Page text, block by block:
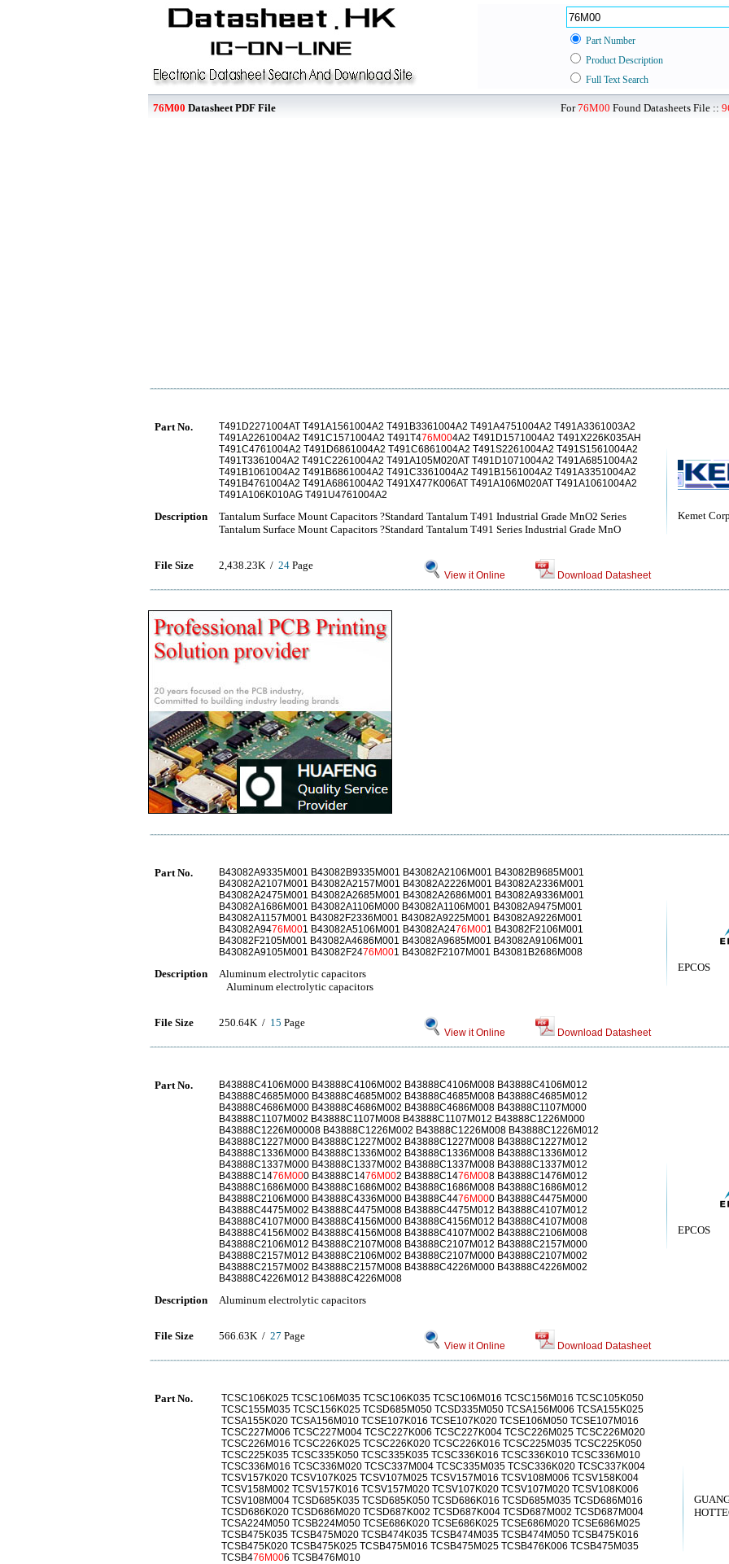
Part Number
Product Description
Full Text Search
76M00 Datasheet PDF File For76M00 Found Datasheets File ::
Kemet
Part No.
T491D2271004AT T491A1561004A2 T491B3361004A2 T491A4751004A2 T491A3361003A2
T491A2261004A2 T491C1571004A2 T491T476M004A2 T491D1571004A2 T491X226K035AH
T491C4761004A2 T491D6861004A2 T491C6861004A2 T491S2261004A2 T491S1561004A2
T491T3361004A2 T491C2261004A2 T491A105M020AT T491D1071004A2 T491A6851004A2
T491B1061004A2 T491B6861004A2 T491C3361004A2 T491B1561004A2 T491A3351004A2
T491B4761004A2 T491A6861004A2 T491X477K006AT T491A106M020AT T491A1061004A2
T491A106K010AG T491U4761004A2
Description
Tantalum Surface Mount Capacitors ?Standard Tantalum T491 Industrial Grade MnO2 Series
Tantalum Surface Mount Capacitors ?Standard Tantalum T491 Series Industrial Grade MnO
File Size 2,438.23K / 24 Page
View it Online Download Datasheet
EPCOS
Part No.
B43082A9335M001 B43082B9335M001 B43082A2106M001 B43082B9685M001
B43082A2107M001 B43082A2157M001 B43082A2226M001 B43082A2336M001
B43082A2475M001 B43082A2685M001 B43082A2686M001 B43082A9336M001
B43082A1686M001 B43082A1106M000 B43082A1106M001 B43082A9475M001
B43082A1157M001 B43082F2336M001 B43082A9225M001 B43082A9226M001
B43082A9476M001 B43082A5106M001 B43082A2476M001 B43082F2106M001
B43082F2105M001 B43082A4686M001 B43082A9685M001 B43082A9106M001
B43082A9105M001 B43082F2476M001 B43082F2107M001 B43081B2686M008
Description
Aluminum electrolytic capacitors
Aluminum electrolytic capacitors
File Size 250.64K / 15 Page
View it Online Download Datasheet
EPCOS
Part No.
B43888C4106M000 B43888C4106M002 B43888C4106M008 B43888C4106M012
B43888C4685M000 B43888C4685M002 B43888C4685M008 B43888C4685M012
B43888C4686M000 B43888C4686M002 B43888C4686M008 B43888C1107M000
B43888C1107M002 B43888C1107M008 B43888C1107M012 B43888C1226M000
B43888C1226M00008 B43888C1226M002 B43888C1226M008 B43888C1226M012
B43888C1227M000 B43888C1227M002 B43888C1227M008 B43888C1227M012
B43888C1336M000 B43888C1336M002 B43888C1336M008 B43888C1336M012
B43888C1337M000 B43888C1337M002 B43888C1337M008 B43888C1337M012
B43888C1476M000 B43888C1476M002 B43888C1476M008 B43888C1476M012
B43888C1686M000 B43888C1686M002 B43888C1686M008 B43888C1686M012
B43888C2106M000 B43888C4336M000 B43888C4476M000 B43888C4475M000
B43888C4475M002 B43888C4475M008 B43888C4475M012 B43888C4107M012
B43888C4107M000 B43888C4156M000 B43888C4156M012 B43888C4107M008
B43888C4156M002 B43888C4156M008 B43888C4107M002 B43888C2106M008
B43888C2106M012 B43888C2107M008 B43888C2107M012 B43888C2157M000
B43888C2157M012 B43888C2106M002 B43888C2107M000 B43888C2107M002
B43888C2157M002 B43888C2157M008 B43888C4226M000 B43888C4226M002
B43888C4226M012 B43888C4226M008
Description Aluminum electrolytic capacitors
File Size 566.63K / 27 Page
View it Online Download Datasheet
Part No.
TCSC106K025 TCSC106M035 TCSC106K035 TCSC106M016 TCSC156M016 TCSC105K050
TCSC155M035 TCSC156K025 TCSD685M050 TCSD335M050 TCSA156M006 TCSA155K025
TCSA155K020 TCSA156M010 TCSE107K016 TCSE107K020 TCSE106M050 TCSE107M016
TCSC227M006 TCSC227M004 TCSC227K006 TCSC227K004 TCSC226M025 TCSC226M020
TCSC226M016 TCSC226K025 TCSC226K020 TCSC226K016 TCSC225M035 TCSC225K050
TCSC225K035 TCSC335K050 TCSC335K035 TCSC336K016 TCSC336K010 TCSC336M010
TCSC336M016 TCSC336M020 TCSC337M004 TCSC335M035 TCSC336K020 TCSC337K004
TCSV157K020 TCSV107K025 TCSV107M025 TCSV157M016 TCSV108M006 TCSV158K004
TCSV158M002 TCSV157K016 TCSV157M020 TCSV107K020 TCSV107M020 TCSV108K006
TCSV108M004 TCSD685K035 TCSD685K050 TCSD686K016 TCSD685M035 TCSD686M016
TCSD686K020 TCSD686M020 TCSD687K002 TCSD687K004 TCSD687M002 TCSD687M004
TCSA224M050 TCSB224M050 TCSE686K020 TCSE686K025 TCSE686M020 TCSE686M025
TCSB475K035 TCSB475M020 TCSB474K035 TCSB474M035 TCSB474M050 TCSB475K016
TCSB475K020 TCSB475K025 TCSB475M016 TCSB475M025 TCSB476K006 TCSB475M035
TCSB476M006 TCSB476M010